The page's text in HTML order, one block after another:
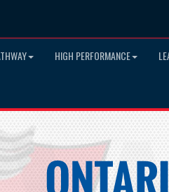
HIGH PERFORMANCE